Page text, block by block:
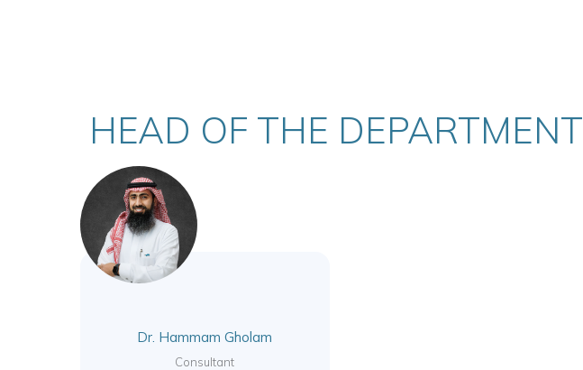
HEAD OF THE DEPARTMENT
Dr. Hammam Gholam
Consultant